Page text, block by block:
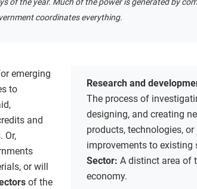
coordinates everything.
Research and
The process of
designing, and creating
products, technologies, or
improvements to existing
Sector: A distinct area of
economy.
emerging
to
and
Or,
or will
of the